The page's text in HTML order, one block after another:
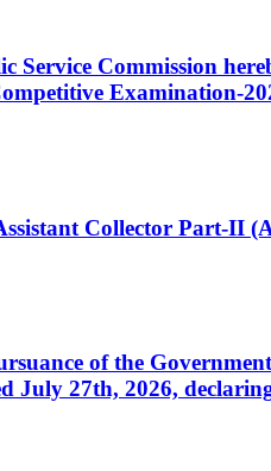
Commission
Examination-
Collector Part-II
of the
27th, 2026,